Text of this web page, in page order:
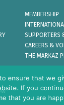
MEMBERSHIP
SUPPORTERS
CAREERS &
THE MARKAZ
ensure that we
If you
that you are